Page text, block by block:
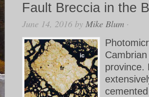
Fault Breccia in the
June 14, 2016 by Mike Blum ·
province.